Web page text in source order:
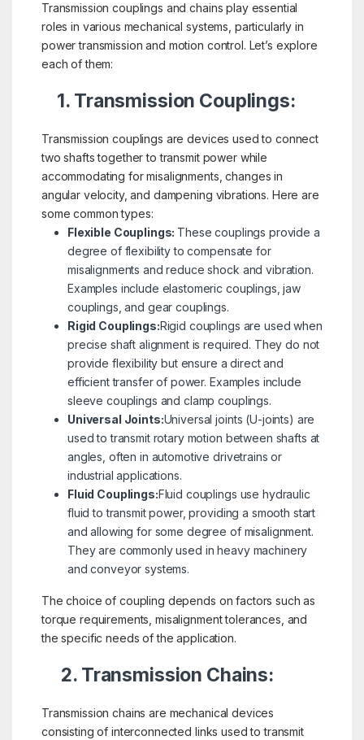
Transmission couplings and chains play essential
roles in various mechanical systems, particularly in
power transmission and motion control. Let’s explore
each of them:
1. Transmission Couplings:
Transmission couplings are devices used to connect
two shafts together to transmit power while
accommodating for misalignments, changes in
angular velocity, and dampening vibrations. Here are
some common types:
Flexible Couplings: These couplings provide a
degree of flexibility to compensate for
misalignments and reduce shock and vibration.
Examples include elastomeric couplings, jaw
couplings, and gear couplings.
Rigid Couplings:Rigid couplings are used when
precise shaft alignment is required. They do not
provide flexibility but ensure a direct and
efficient transfer of power. Examples include
sleeve couplings and clamp couplings.
Universal Joints:Universal joints (U-joints) are
used to transmit rotary motion between shafts at
angles, often in automotive drivetrains or
industrial applications.
Fluid Couplings:Fluid couplings use hydraulic
fluid to transmit power, providing a smooth start
and allowing for some degree of misalignment.
They are commonly used in heavy machinery
and conveyor systems.
The choice of coupling depends on factors such as
torque requirements, misalignment tolerances, and
the specific needs of the application.
2. Transmission Chains:
Transmission chains are mechanical devices
consisting of interconnected links used to transmit